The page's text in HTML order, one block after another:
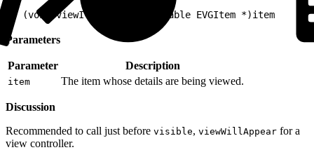
- (void)viewItemDetail:(nullable EVGItem *)item
Parameters
Parameter Description
item The item whose details are being viewed.
Discussion
Recommended to call just before visible, viewWillAppear for a
view controller.